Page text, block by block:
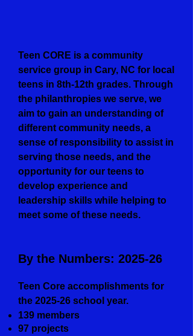
Teen CORE is a community
service group in Cary, NC for local
teens in 8th-12th grades. Through
the philanthropies we serve, we
aim to gain an understanding of
different community needs, a
sense of responsibility to assist in
serving those needs, and the
opportunity for our teens to
develop experience and
leadership skills while helping to
meet some of these needs.
By the Numbers: 2025-26
Teen Core accomplishments for
the 2025-26 school year.
139 members
97 projects